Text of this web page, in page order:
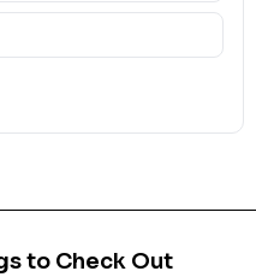
to Check Out